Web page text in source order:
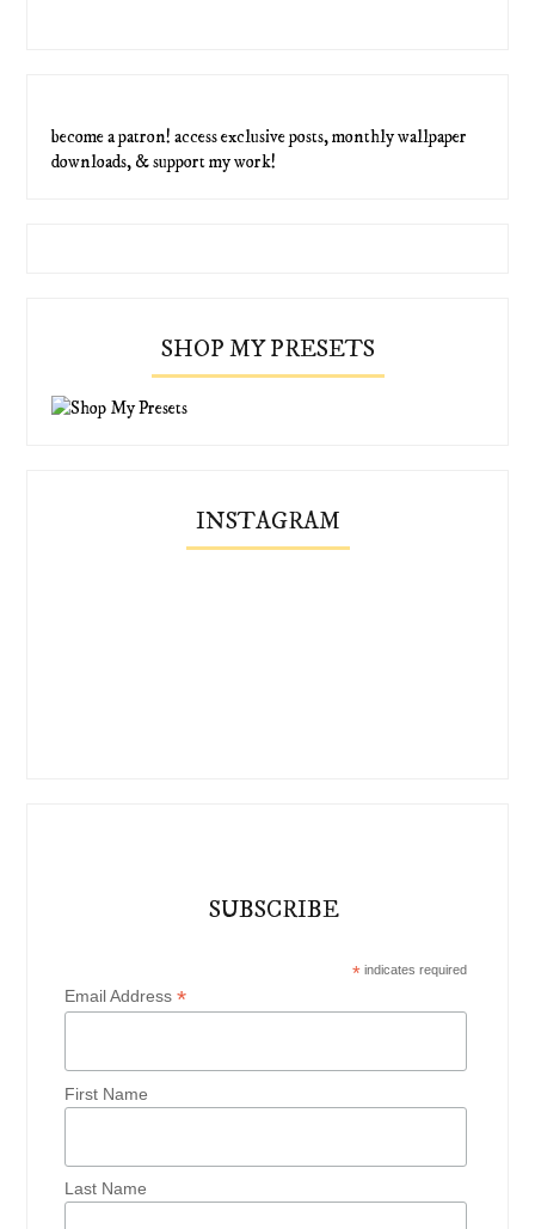
become a patron! access exclusive posts, monthly wallpaper
downloads, & support my work!
SHOP MY PRESETS
INSTAGRAM
SUBSCRIBE
*indicates required
Email Address*
First Name
Last Name